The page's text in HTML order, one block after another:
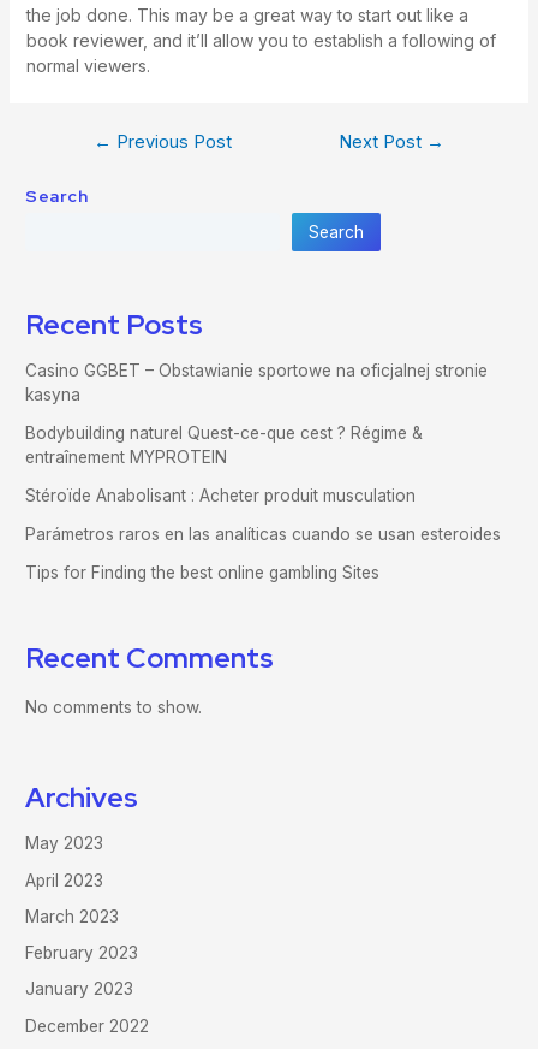
the job done. This may be a great way to start out like a
book reviewer, and it’ll allow you to establish a following of
normal viewers.
← Previous Post Next Post →
Search
Search
Recent Posts
Casino GGBET – Obstawianie sportowe na oficjalnej stronie
kasyna
Bodybuilding naturel Quest-ce-que cest ? Régime &
entraînement MYPROTEIN
Stéroïde Anabolisant : Acheter produit musculation
Parámetros raros en las analíticas cuando se usan esteroides
Tips for Finding the best online gambling Sites
Recent Comments
No comments to show.
Archives
May 2023
April 2023
March 2023
February 2023
January 2023
December 2022